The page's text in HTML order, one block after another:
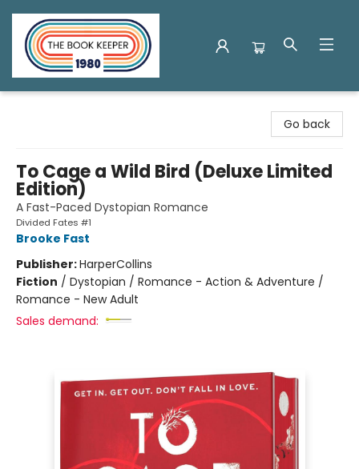
Go back
To Cage a Wild Bird (Deluxe Limited
Edition)
A Fast-Paced Dystopian Romance
Divided Fates #1
Brooke Fast
Publisher:HarperCollins
Fiction / Dystopian / Romance - Action & Adventure /
Romance - New Adult
Sales demand: